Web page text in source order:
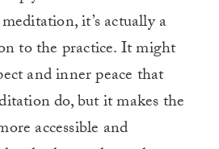
it’s actually a
to the practice. It might
and inner peace that
do, but it makes the
accessible and